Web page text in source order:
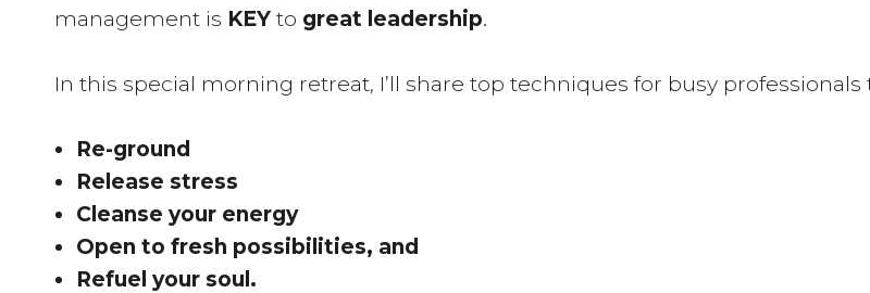
management is KEY to great leadership.
In this special morning retreat, I’ll share top techniques for busy professionals
Re-ground
Release stress
Cleanse your energy
Open to fresh possibilities, and
Refuel your soul.